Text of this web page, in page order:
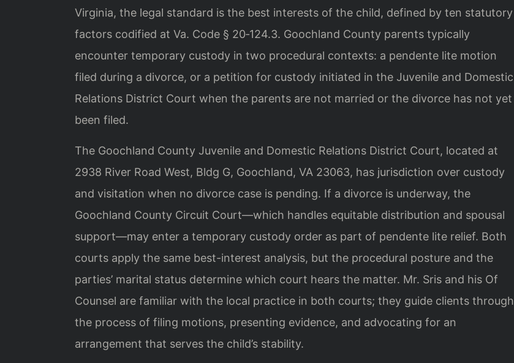
Virginia, the legal standard is the best interests of the child, defined by ten statutory
factors codified at Va. Code § 20‑124.3. Goochland County parents typically
encounter temporary custody in two procedural contexts: a pendente lite motion
filed during a divorce, or a petition for custody initiated in the Juvenile and Domestic
Relations District Court when the parents are not married or the divorce has not yet
been filed.
The Goochland County Juvenile and Domestic Relations District Court, located at
2938 River Road West, Bldg G, Goochland, VA 23063, has jurisdiction over custody
and visitation when no divorce case is pending. If a divorce is underway, the
Goochland County Circuit Court—which handles equitable distribution and spousal
support—may enter a temporary custody order as part of pendente lite relief. Both
courts apply the same best-interest analysis, but the procedural posture and the
parties’ marital status determine which court hears the matter. Mr. Sris and his Of
Counsel are familiar with the local practice in both courts; they guide clients through
the process of filing motions, presenting evidence, and advocating for an
arrangement that serves the child’s stability.